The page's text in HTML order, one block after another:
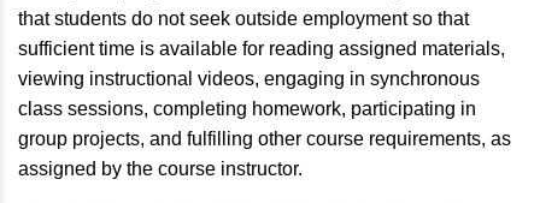
that students do not seek outside employment so that
sufficient time is available for reading assigned materials,
viewing instructional videos, engaging in synchronous
class sessions, completing homework, participating in
group projects, and fulfilling other course requirements, as
assigned by the course instructor.